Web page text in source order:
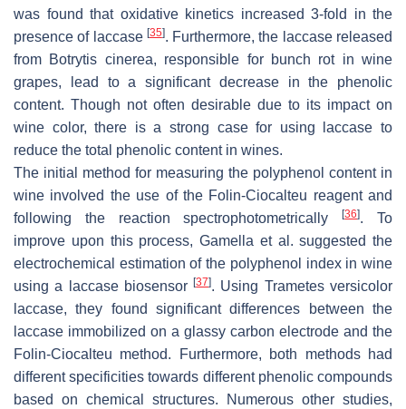
was found that oxidative kinetics increased 3-fold in the
presence of laccase [35]. Furthermore, the laccase released
from Botrytis cinerea, responsible for bunch rot in wine
grapes, lead to a significant decrease in the phenolic
content. Though not often desirable due to its impact on
wine color, there is a strong case for using laccase to
reduce the total phenolic content in wines.
The initial method for measuring the polyphenol content in
wine involved the use of the Folin-Ciocalteu reagent and
following the reaction spectrophotometrically[36]. To
improve upon this process, Gamella et al. suggested the
electrochemical estimation of the polyphenol index in wine
using a laccase biosensor[37]. Using Trametes versicolor
laccase, they found significant differences between the
laccase immobilized on a glassy carbon electrode and the
Folin-Ciocalteu method. Furthermore, both methods had
different specificities towards different phenolic compounds
based on chemical structures. Numerous other studies,